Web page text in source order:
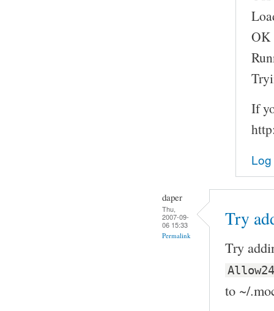
OK
If
daper
Thu,
2007-09-
06 15:33
Permalink
Try
Try
to ~/